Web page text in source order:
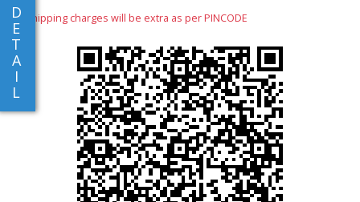
D
E
T
A
I
L
** shipping charges will be extra as per PINCODE